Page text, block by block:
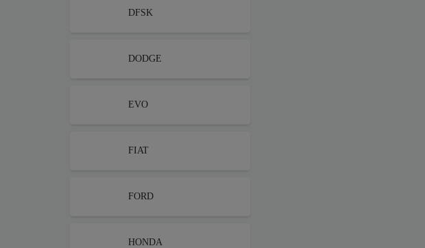
DFSK
DODGE
EVO
FIAT
FORD
HONDA